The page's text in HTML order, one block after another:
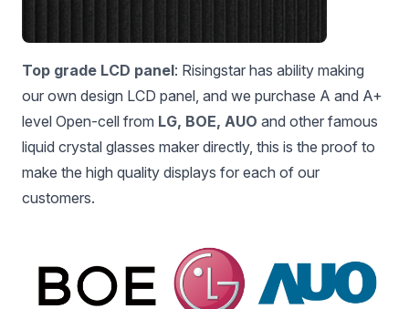
Top grade LCD panel: Risingstar has ability making
our own design LCD panel, and we purchase A and A+
level Open-cell from LG, BOE, AUO and other famous
liquid crystal glasses maker directly, this is the proof to
make the high quality displays for each of our
customers.